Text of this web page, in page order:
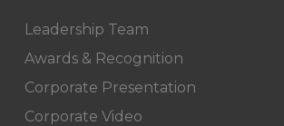
Leadership Team
Awards & Recognition
Corporate Presentation
Corporate Video